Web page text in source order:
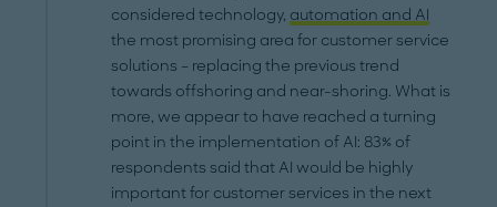
considered technology, automation and AI
the most promising area for customer service
solutions – replacing the previous trend
towards offshoring and near-shoring. What is
more, we appear to have reached a turning
point in the implementation of AI: 83% of
respondents said that AI would be highly
important for customer services in the next